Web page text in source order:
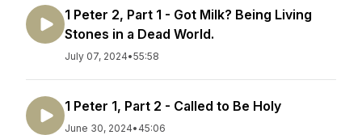
1 Peter 2, Part 1 - Got Milk? Being Living
Stones in a Dead World.
July 07, 2024•55:58
1 Peter 1, Part 2 - Called to Be Holy
June 30, 2024• 45:06